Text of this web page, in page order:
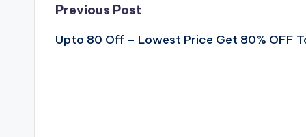
Post
navigation
Previous Post
Upto 80 Off – Lowest Price Get 80% OFF